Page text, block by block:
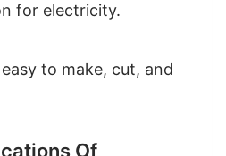
for electricity.
to make, cut, and
Of